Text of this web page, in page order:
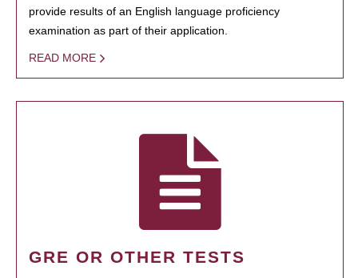
provide results of an English language proficiency
examination as part of their application.
READ MORE
GRE OR OTHER TESTS